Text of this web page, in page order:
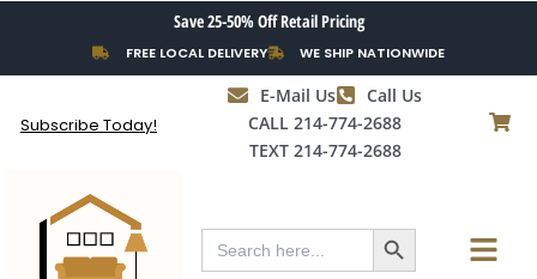
content
Save 25-50% Off Retail Pricing
FREE LOCAL DELIVERY WE SHIP NATIONWIDE
Subscribe Today!
E-Mail Us
Call Us
CALL 214-774-2688
TEXT 214-774-2688
Search
for:
Search Button Menu